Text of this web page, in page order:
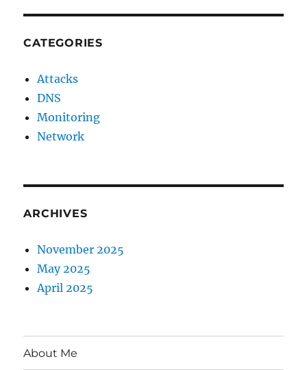
CATEGORIES
Attacks
DNS
Monitoring
Network
ARCHIVES
November 2025
May 2025
April 2025
About Me